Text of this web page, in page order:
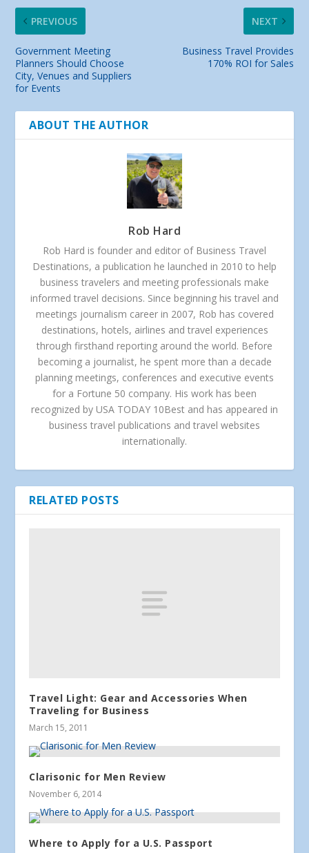
PREVIOUS
Government Meeting
Planners Should Choose
City, Venues and Suppliers
for Events
NEXT
Business Travel Provides
170% ROI for Sales
ABOUT THE AUTHOR
Rob Hard
Rob Hard is founder and editor of Business Travel
Destinations, a publication he launched in 2010 to help
business travelers and meeting professionals make
informed travel decisions. Since beginning his travel and
meetings journalism career in 2007, Rob has covered
destinations, hotels, airlines and travel experiences
through firsthand reporting around the world. Before
becoming a journalist, he spent more than a decade
planning meetings, conferences and executive events
for a Fortune 50 company. His work has been
recognized by USA TODAY 10Best and has appeared in
business travel publications and travel websites
internationally.
RELATED POSTS
Travel Light: Gear and Accessories When
Traveling for Business
March 15, 2011
Clarisonic for Men Review
November 6, 2014
Where to Apply for a U.S. Passport